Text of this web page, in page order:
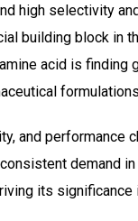
high selectivity
building block in
acid is finding
and performance
demand
its